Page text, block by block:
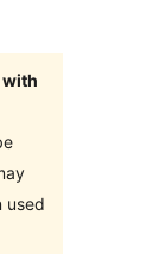
with
used